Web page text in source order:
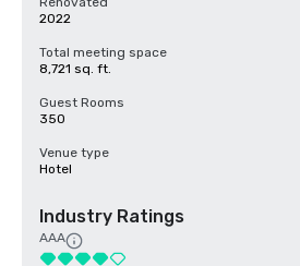
2022
Total meeting space
8,721 sq. ft.
Guest Rooms
350
Venue type
Hotel
Industry Ratings
AAA